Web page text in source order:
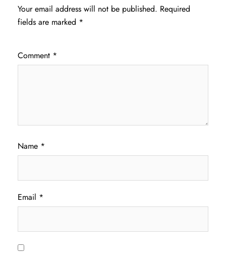
Your email address will not be published. Required
fields are marked *
Comment *
Name *
Email *